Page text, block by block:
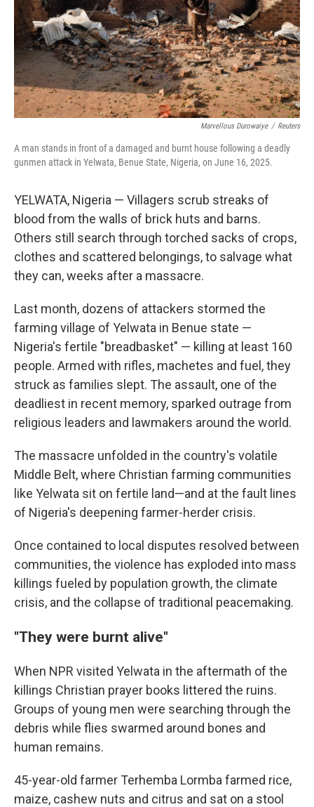
Marvellous Durowaiye / Reuters
A man stands in front of a damaged and burnt house following a deadly
gunmen attack in Yelwata, Benue State, Nigeria, on June 16, 2025.
YELWATA, Nigeria — Villagers scrub streaks of
blood from the walls of brick huts and barns.
Others still search through torched sacks of crops,
clothes and scattered belongings, to salvage what
they can, weeks after a massacre.
Last month, dozens of attackers stormed the
farming village of Yelwata in Benue state —
Nigeria's fertile "breadbasket" — killing at least 160
people. Armed with rifles, machetes and fuel, they
struck as families slept. The assault, one of the
deadliest in recent memory, sparked outrage from
religious leaders and lawmakers around the world.
The massacre unfolded in the country's volatile
Middle Belt, where Christian farming communities
like Yelwata sit on fertile land—and at the fault lines
of Nigeria's deepening farmer-herder crisis.
Once contained to local disputes resolved between
communities, the violence has exploded into mass
killings fueled by population growth, the climate
crisis, and the collapse of traditional peacemaking.
"They were burnt alive"
When NPR visited Yelwata in the aftermath of the
killings Christian prayer books littered the ruins.
Groups of young men were searching through the
debris while flies swarmed around bones and
human remains.
45-year-old farmer Terhemba Lormba farmed rice,
maize, cashew nuts and citrus and sat on a stool